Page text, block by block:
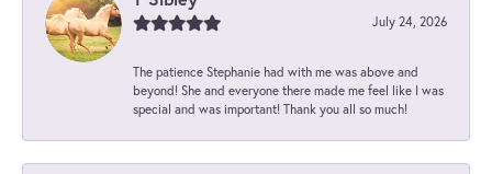
July 24, 2026
The patience Stephanie had with me was above and
beyond! She and everyone there made me feel like I was
special and was important! Thank you all so much!